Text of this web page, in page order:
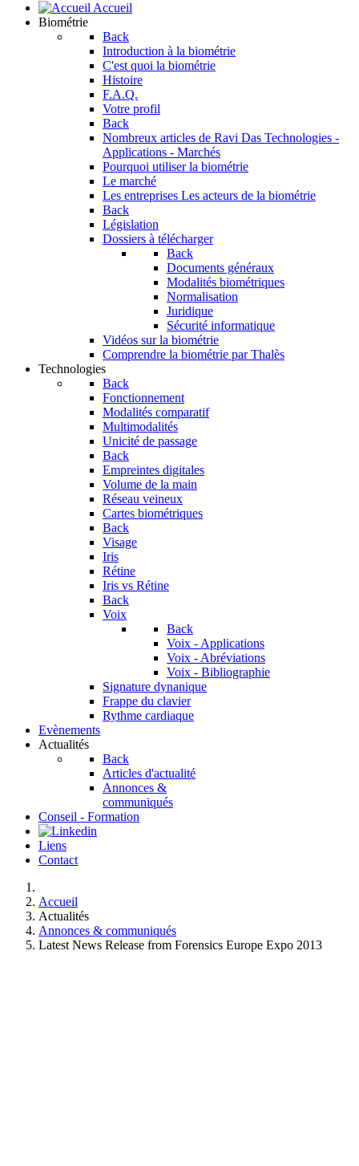
Accueil
Biométrie
Back
Introduction à la biométrie
C'est quoi la biométrie
Histoire
F.A.Q.
Votre profil
Back
Nombreux articles de Ravi Das Technologies -
Applications - Marchés
Pourquoi utiliser la biométrie
Le marché
Les entreprises Les acteurs de la biométrie
Back
Législation
Dossiers à télécharger
Back
Documents généraux
Modalités biométriques
Normalisation
Juridique
Sécurité informatique
Vidéos sur la biométrie
Comprendre la biométrie par Thalès
Technologies
Back
Fonctionnement
Modalités comparatif
Multimodalités
Unicité de passage
Back
Empreintes digitales
Volume de la main
Réseau veineux
Cartes biométriques
Back
Visage
Iris
Rétine
Iris vs Rétine
Back
Voix
Back
Voix - Applications
Voix - Abréviations
Voix - Bibliographie
Signature dynanique
Frappe du clavier
Rythme cardiaque
Evènements
Actualités
Back
Articles d'actualité
Annonces &
communiqués
Conseil - Formation
Liens
Contact
Accueil
Actualités
Annonces & communiqués
Latest News Release from Forensics Europe Expo 2013